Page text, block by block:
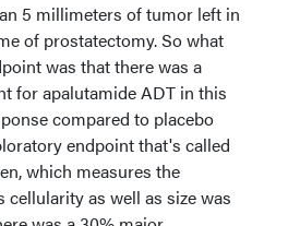
5 millimeters of tumor left in
of prostatectomy. So what
was that there was a
for apalutamide ADT in this
compared to placebo
endpoint that's called
which measures the
cellularity as well as size was